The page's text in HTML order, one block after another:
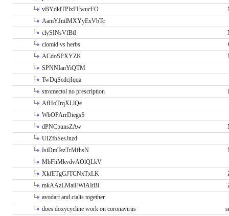
vBYdkiTPlxFEwucFO
AamYJnilMXYyExVbTc
clySINsVfBtI
clomid vs herbs
ACdoSPXYZK
SPNNIanYiQTM
TwDqScdcjIqqa
stromectol no prescription
AfHoTrqXLlQe
WbOPArrDiegsS
dPNCpunsZAw
UIZfbSesJnzd
IsiDmTezTrMfhsN
MbFhMkvdvAOlQLkV
XkfETgGJTCNxTxLK
mkAAzLMaiFWiAItBi
avodart and cialis together
does doxycycline work on coronavirus